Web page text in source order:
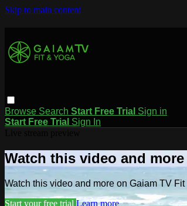
Skip to main content
Browse Search Start Free Trial Sign in
Start Free Trial Sign In
Watch this video and
Watch this video and more on Gaiam TV Fit
Start your free trial Learn more